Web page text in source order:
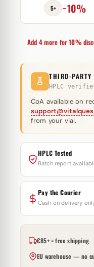
quantity
5+ −10%
Add 4 more for 10%
THIRD-PARTY
HPLC
CoA available on
from your vial.
HPLC Tested
Batch report
Pay the Courier
Cash on delivery
€85+ = free shipping
EU warehouse — no